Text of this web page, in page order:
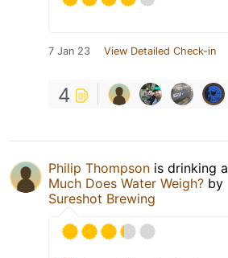
7 Jan 23 View Detailed Check-in
4
Philip Thompson is drinking a
Much Does Water Weigh? by
Sureshot Brewing